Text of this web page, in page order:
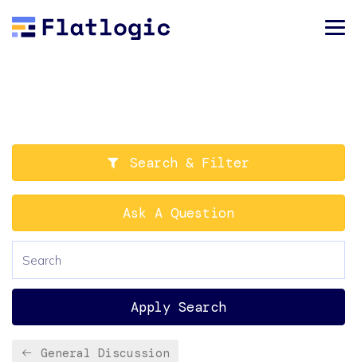
Search & Filter
Ask A Question
Apply Search
General Discussion